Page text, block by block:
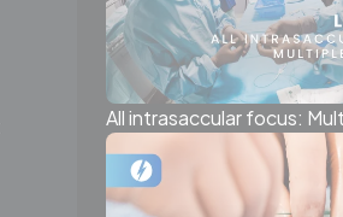
All intrasaccular focus: